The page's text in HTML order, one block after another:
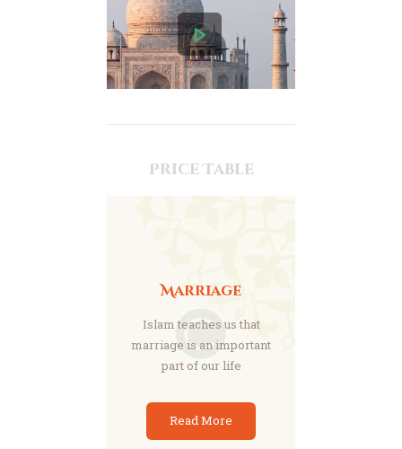
Price Table
Marriage
Islam teaches us that
marriage is an important
part of our life
Read More